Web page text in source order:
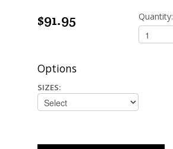
$91.95 Quantity:
Options
SIZES: